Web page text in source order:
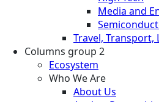
Media and
Travel,
Columns group 2
Ecosystem
Who We Are
About Us